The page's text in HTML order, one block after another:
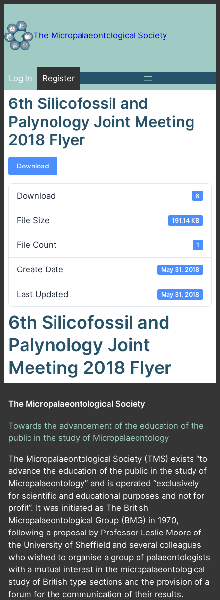
to
contentThe Micropalaeontological Society
Log In Register
6th Silicofossil and
Palynology Joint Meeting
2018 Flyer
Download
Download 6
File Size 191.14 KB
File Count 1
Create Date May 31, 2018
Last Updated May 31, 2018
6th Silicofossil and
Palynology Joint
Meeting 2018 Flyer
The Micropalaeontological Society
Towards the advancement of the education of the
public in the study of Micropalaeontology
The Micropalaeontological Society (TMS) exists “to
advance the education of the public in the study of
Micropalaeontology” and is operated “exclusively
for scientific and educational purposes and not for
profit”. It was initiated as The British
Micropalaeontological Group (BMG) in 1970,
following a proposal by Professor Leslie Moore of
the University of Sheffield and several colleagues
who wished to organise a group of palaeontologists
with a mutual interest in the micropalaeontological
study of British type sections and the provision of a
forum for the communication of their results.